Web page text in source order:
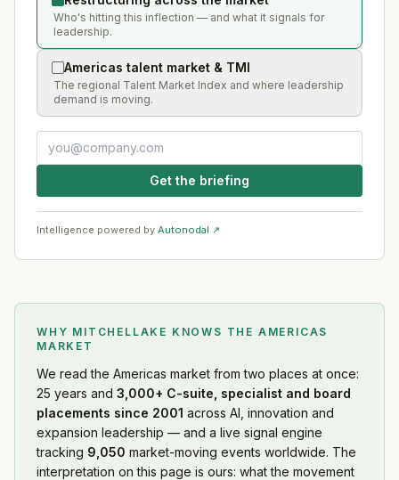
Who's hitting this inflection — and what it signals for
leadership.
Americas talent market & TMI
The regional Talent Market Index and where leadership
demand is moving.
Get the briefing
Intelligence powered by Autonodal ↗
WHY MITCHELLAKE KNOWS THE AMERICAS
MARKET
We readthe Americas market from two places at once:
25 years and 3,000+ C-suite, specialist and board
placements since 2001 across AI, innovation and
expansion leadership — and a live signal engine
tracking 9,050 market-moving events worldwide. The
interpretation on this page is ours: what the movement